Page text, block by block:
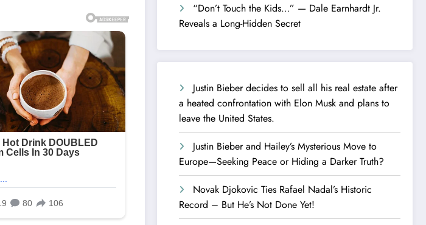
“Don’t Touch the Kids…” — Dale Earnhardt Jr.
Reveals a Long-Hidden Secret
Justin Bieber decides to sell all his real estate after
a heated confrontation with Elon Musk and plans to
leave the United States.
Justin Bieber and Hailey’s Mysterious Move to
Europe—Seeking Peace or Hiding a Darker Truth?
Novak Djokovic Ties Rafael Nadal’s Historic
Record – But He’s Not Done Yet!